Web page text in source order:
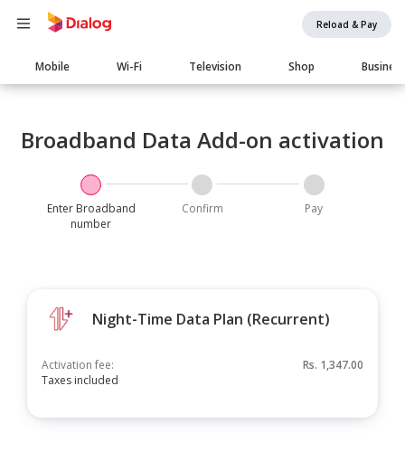
Reload & Pay
Main
navigation
Mobile Wi-Fi Television Shop Business
Broadband Data Add-on activation
Enter Broadband
number
Confirm Pay
Night-Time Data Plan (Recurrent)
Activation fee:
Taxes included
Rs. 1,347.00